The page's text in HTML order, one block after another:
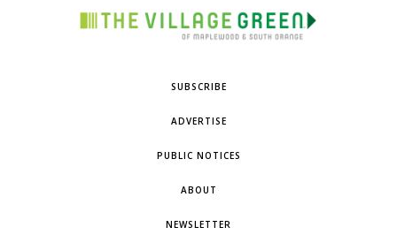
SUBSCRIBE
ADVERTISE
PUBLIC NOTICES
ABOUT
NEWSLETTER